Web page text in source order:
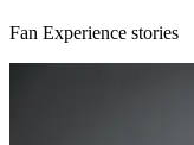
Fan Experience stories